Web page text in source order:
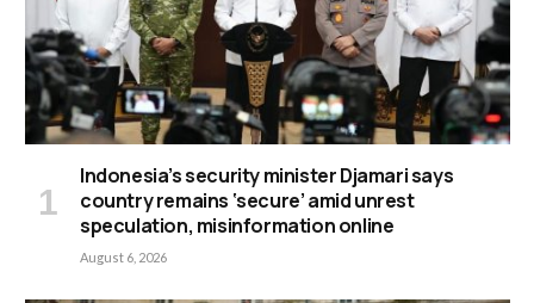
Indonesia’s security minister Djamari says
country remains ‘secure’ amid unrest
speculation, misinformation online
August 6, 2026